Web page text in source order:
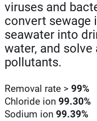
viruses and
convert sewage
seawater into
water, and
pollutants.
Removal rate > 99%
Chloride ion 99.30%
Sodium ion 99.39%